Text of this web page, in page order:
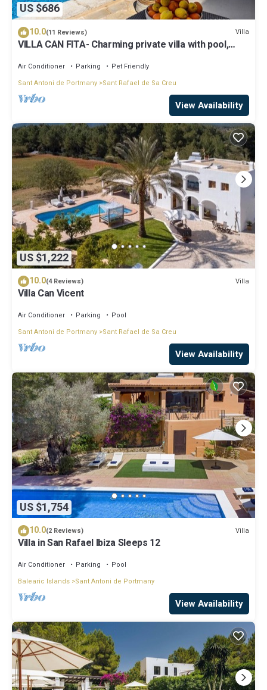
US $686
10.0(11 Reviews) Villa
VILLA CAN FITA- Charming private villa with pool,
of Ibiza.
Air Conditioner Parking
Pet Friendly
Sant Antoni de Portmany Sant Rafael de Sa Creu
View Availability
US $1,222
10.0(4 Reviews) Villa
Villa Can Vicent
Air Conditioner Parking
Pool
Sant Antoni de Portmany Sant Rafael de Sa Creu
View Availability
US $1,754
10.0(2 Reviews) Villa
Villa in San Rafael Ibiza Sleeps 12
Air Conditioner Parking
Pool
Balearic Islands Sant Antoni de Portmany
View Availability